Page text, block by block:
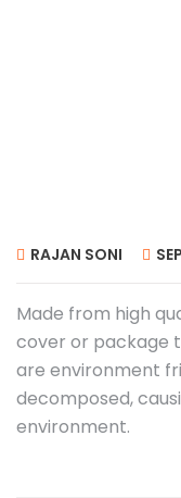
RAJAN SONI
Made from high
cover or package
are environment
decomposed,
environment.